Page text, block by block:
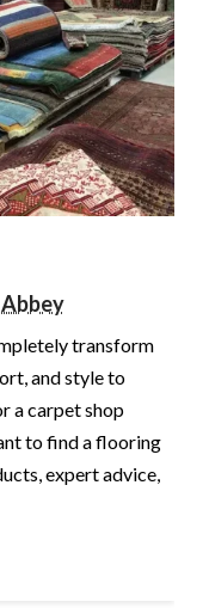
transform
and style to
a carpet shop
to find a flooring
expert advice,